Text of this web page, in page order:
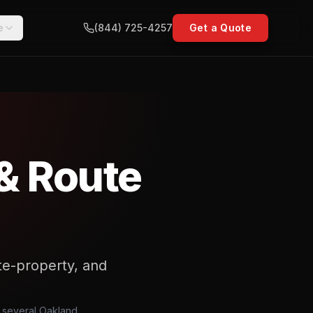
(844) 725-4257 Get a Quote
Route
property, and
Oakland